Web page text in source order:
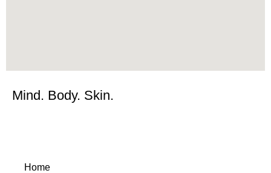
Mind. Body. Skin.
Home